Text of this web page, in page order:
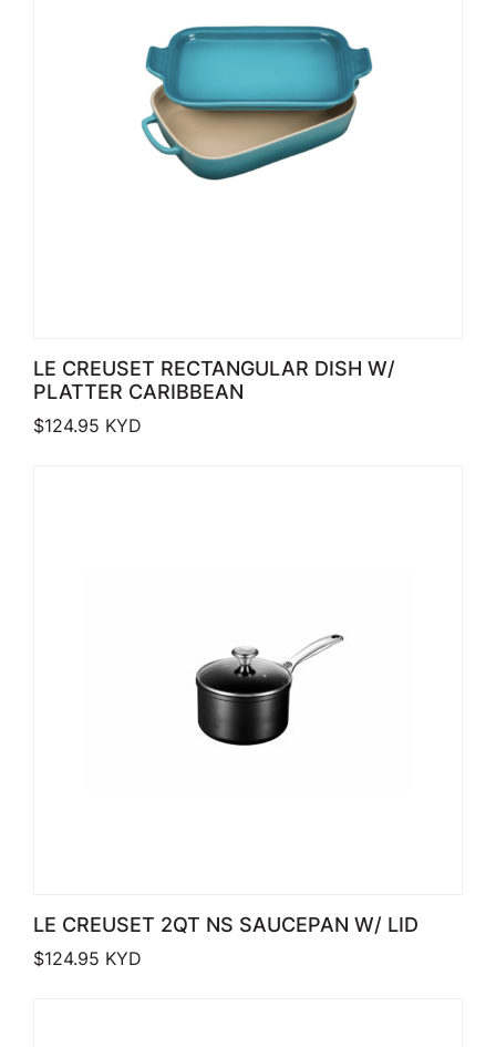
LE CREUSET RECTANGULAR DISH W/
PLATTER CARIBBEAN
$124.95 KYD
LE CREUSET 2QT NS SAUCEPAN W/ LID
$124.95 KYD